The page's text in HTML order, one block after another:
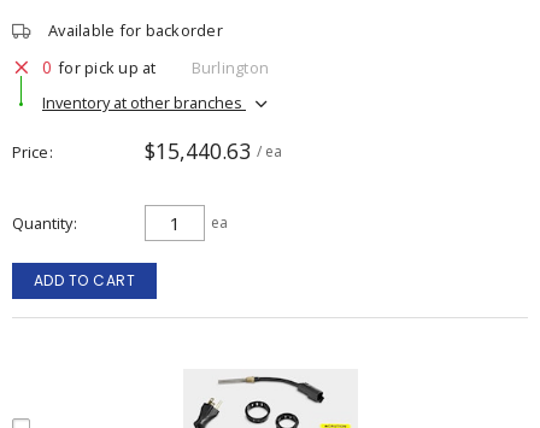
Available for backorder
0 for pick up at
Burlington
Inventory at other branches
Price $15,440.63 / ea
Quantity ea
ADD TO CART